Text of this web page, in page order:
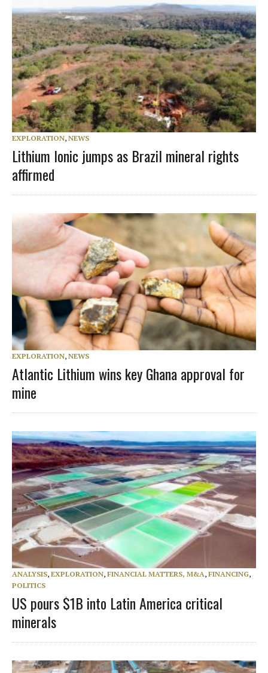
EXPLORATION, NEWS
Lithium Ionic jumps as Brazil mineral rights
affirmed
EXPLORATION, NEWS
Atlantic Lithium wins key Ghana approval for
mine
ANALYSIS, EXPLORATION, FINANCIAL MATTERS, M&A, FINANCING,
POLITICS
US pours $1B into Latin America critical
minerals